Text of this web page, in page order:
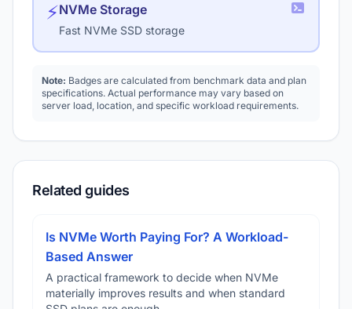
⚡NVMe Storage
Fast NVMe SSD storage
Note: Badges are calculated from benchmark data and plan
specifications. Actual performance may vary based on
server load, location, and specific workload requirements.
Related guides
Is NVMe Worth Paying For? A Workload-
Based Answer
A practical framework to decide when NVMe
materially improves results and when standard